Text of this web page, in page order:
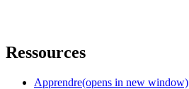
Ressources
Apprendre(opens in new window)